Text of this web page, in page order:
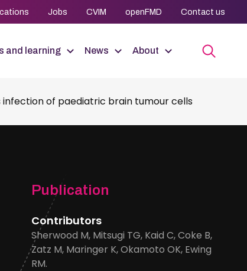
Jobs CVIM openFMD Contact us
and learning News About
infection of paediatric brain tumour cells
Publication
Contributors
Sherwood M, Mitsugi TG, Kaid C, Coke B,
Zatz M, Maringer K, Okamoto OK, Ewing
RM.